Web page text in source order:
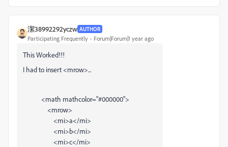
潔38992292yczw AUTHOR
Participating Frequently Forum|Forum|1 year ago
This Worked!!!
I had to insert <mrow>...
<math mathcolor="#000000">
<mrow>
<mi>a</mi>
<mi>b</mi>
<mi>c</mi>